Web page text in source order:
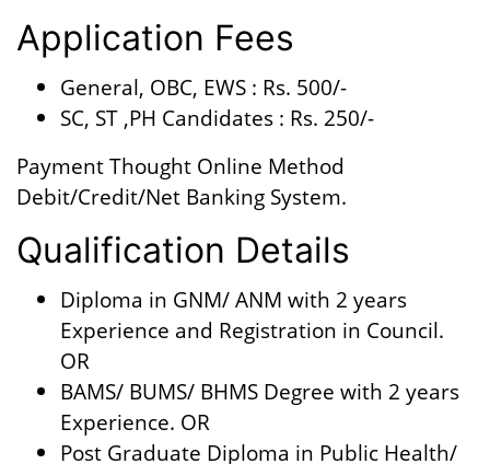
Application Fees
General, OBC, EWS : Rs. 500/-
SC, ST ,PH Candidates : Rs. 250/-
Payment Thought Online Method
Debit/Credit/Net Banking System.
Qualification Details
Diploma in GNM/ ANM with 2 years
Experience and Registration in Council.
OR
BAMS/ BUMS/ BHMS Degree with 2 years
Experience. OR
Post Graduate Diploma in Public Health/